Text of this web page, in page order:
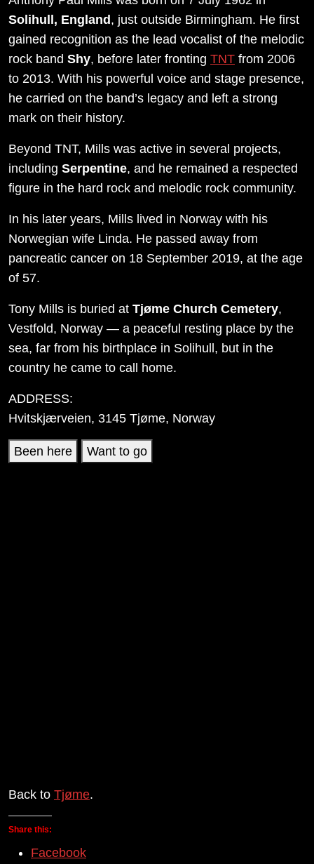
Solihull, England, just outside Birmingham. He first
gained recognition as the lead vocalist of the melodic
rock band Shy, before later fronting TNT from 2006
to 2013. With his powerful voice and stage presence,
he carried on the band’s legacy and left a strong
mark on their history.
Beyond TNT, Mills was active in several projects,
including Serpentine, and he remained a respected
figure in the hard rock and melodic rock community.
In his later years, Mills lived in Norway with his
Norwegian wife Linda. He passed away from
pancreatic cancer on 18 September 2019, at the age
of 57.
Tony Mills is buried at Tjøme Church Cemetery,
Vestfold, Norway — a peaceful resting place by the
sea, far from his birthplace in Solihull, but in the
country he came to call home.
ADDRESS:
Hvitskjærveien, 3145 Tjøme, Norway
Been here Want to go
Back to Tjøme.
Share this:
Facebook